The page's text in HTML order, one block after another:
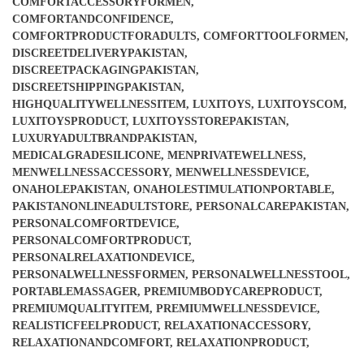
COMFORTANDCONFIDENCE,
COMFORTPRODUCTFORADULTS, COMFORTTOOLFORMEN,
DISCREETDELIVERYPAKISTAN,
DISCREETPACKAGINGPAKISTAN,
DISCREETSHIPPINGPAKISTAN,
HIGHQUALITYWELLNESSITEM, LUXITOYS, LUXITOYSCOM,
LUXITOYSPRODUCT, LUXITOYSSTOREPAKISTAN,
LUXURYADULTBRANDPAKISTAN,
MEDICALGRADESILICONE, MENPRIVATEWELLNESS,
MENWELLNESSACCESSORY, MENWELLNESSDEVICE,
ONAHOLEPAKISTAN, ONAHOLESTIMULATIONPORTABLE,
PAKISTANONLINEADULTSTORE, PERSONALCAREPAKISTAN,
PERSONALCOMFORTDEVICE,
PERSONALCOMFORTPRODUCT,
PERSONALRELAXATIONDEVICE,
PERSONALWELLNESSFORMEN, PERSONALWELLNESSTOOL,
PORTABLEMASSAGER, PREMIUMBODYCAREPRODUCT,
PREMIUMQUALITYITEM, PREMIUMWELLNESSDEVICE,
REALISTICFEELPRODUCT, RELAXATIONACCESSORY,
RELAXATIONANDCOMFORT, RELAXATIONPRODUCT,